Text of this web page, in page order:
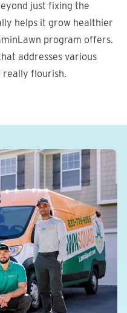
just fixing the
helps it grow healthier
program offers.
addresses various
really flourish.